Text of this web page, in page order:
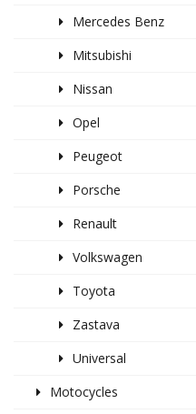
Mercedes Benz
Mitsubishi
Nissan
Opel
Peugeot
Porsche
Renault
Volkswagen
Toyota
Zastava
Universal
Motocycles